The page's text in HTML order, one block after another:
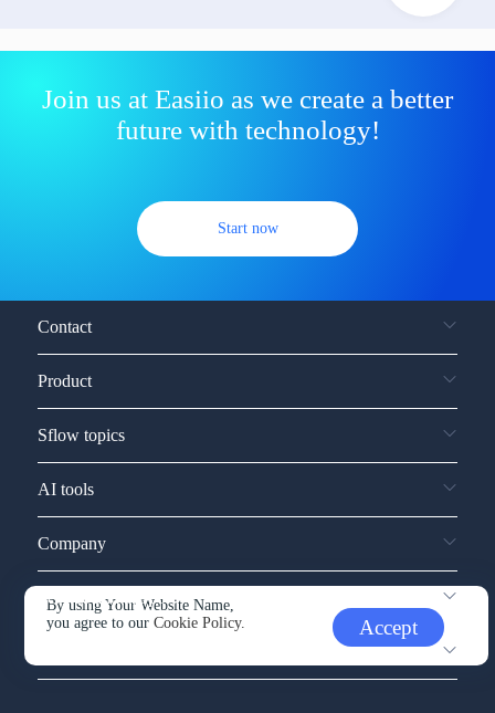
Join us at Easiio as we create a better
future with technology!
Start now
By using Your Website Name,
you agree to ourCookie Policy. Accept
Contact
Product
Sflow topics
AI tools
Company
Service and support